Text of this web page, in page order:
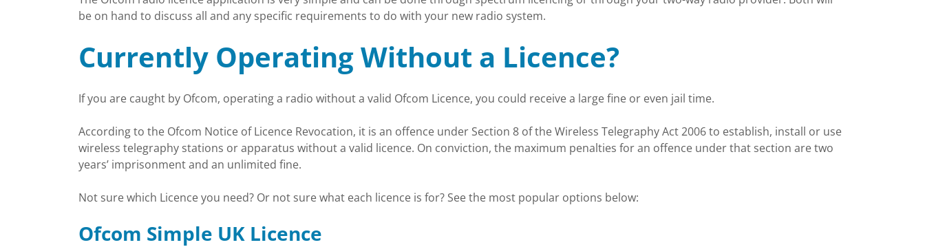
be on hand to discuss all and any specific requirements to do with your new radio system.
Currently Operating Without a Licence?
If you are caught by Ofcom, operating a radio without a valid Ofcom Licence, you could receive a large fine or even jail time.
According to the Ofcom Notice of Licence Revocation, it is an offence under Section 8 of the Wireless Telegraphy Act 2006 to establish, install or use
wireless telegraphy stations or apparatus without a valid licence. On conviction, the maximum penalties for an offence under that section are two
years’ imprisonment and an unlimited fine.
Not sure which Licence you need? Or not sure what each licence is for? See the most popular options below:
Ofcom Simple UK Licence